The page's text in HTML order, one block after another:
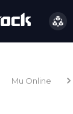
Mu Online